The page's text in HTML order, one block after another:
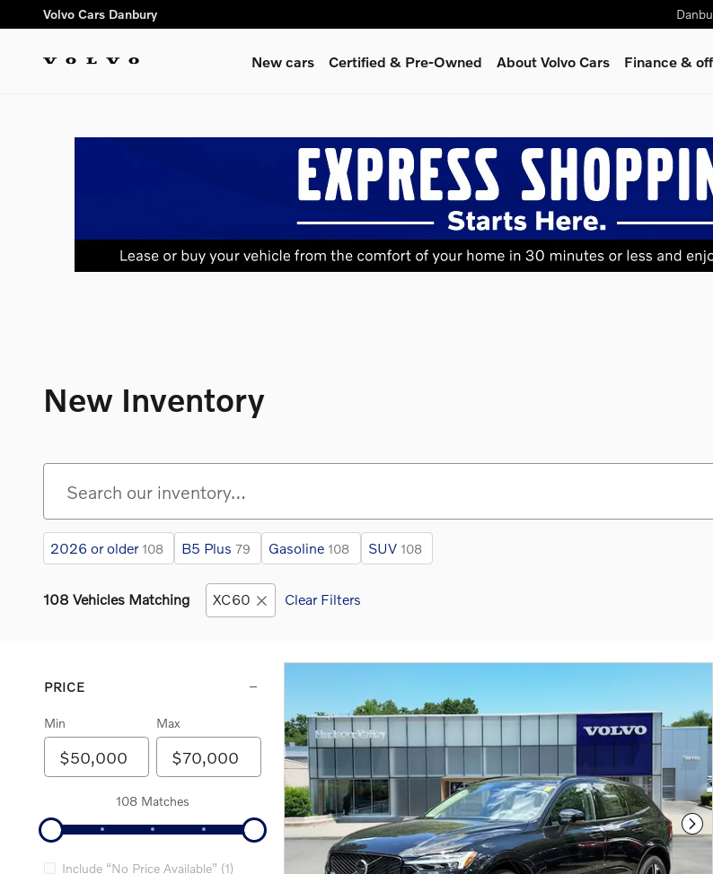
Skip to main content
Volvo Cars Danbury
New cars Certified & Pre-Owned About Volvo Cars Finance &
New Inventory
2026 or older 108 B5 Plus 79 Gasoline 108 SUV 108
108 Vehicles Matching XC60 Clear Filters
PRICE
Min Max
108 Matches
Include “No Price Available” (1)